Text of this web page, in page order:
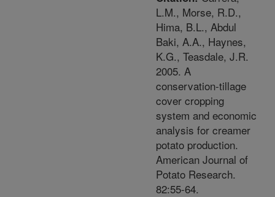
L.M., Morse, R.D.,
Hima, B.L., Abdul
Baki, A.A., Haynes,
K.G., Teasdale, J.R.
2005. A
conservation-tillage
cover cropping
system and economic
analysis for creamer
potato production.
American Journal of
Potato Research.
82:55-64.